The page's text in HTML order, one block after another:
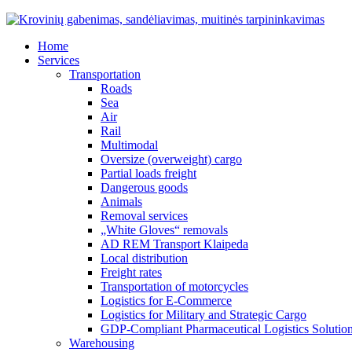
Home
Services
Transportation
Roads
Sea
Air
Rail
Multimodal
Oversize (overweight) cargo
Partial loads freight
Dangerous goods
Animals
Removal services
„White Gloves“ removals
AD REM Transport Klaipeda
Local distribution
Freight rates
Transportation of motorcycles
Logistics for E-Commerce
Logistics for Military and Strategic Cargo
GDP-Compliant Pharmaceutical Logistics
Warehousing